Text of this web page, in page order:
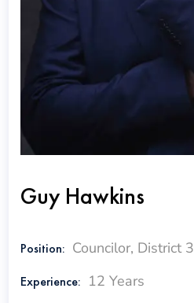
Guy Hawkins
Position: Councilor, District 3
Experience: 12 Years